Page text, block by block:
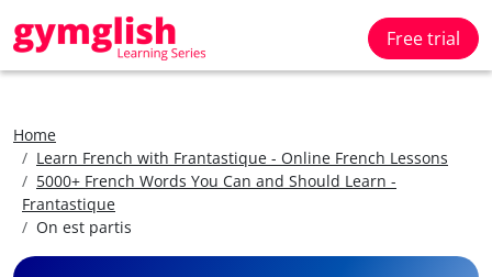
Free trial
Home
Learn French with Frantastique - Online French Lessons
5000+ French Words You Can and Should Learn -
Frantastique
On est partis